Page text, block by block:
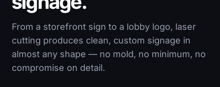
From a storefront sign to a lobby logo, laser
cutting produces clean, custom signage in
almost any shape — no mold, no minimum, no
compromise on detail.